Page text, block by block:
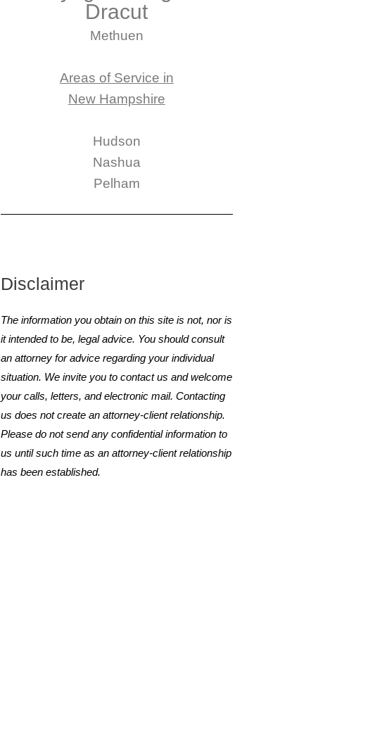
Dracut
Methuen
Areas of Service in
New Hampshire
Hudson
Nashua
Pelham
Disclaimer
The information you obtain on this site is not, nor is
it intended to be, legal advice. You should consult
an attorney for advice regarding your individual
situation. We invite you to contact us and welcome
your calls, letters, and electronic mail. Contacting
us does not create an attorney-client relationship.
Please do not send any confidential information to
us until such time as an attorney-client relationship
has been established.